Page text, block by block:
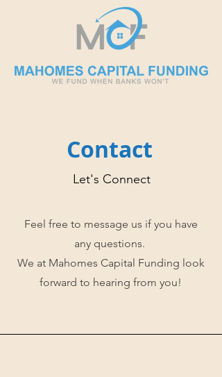
Contact
Let's Connect
Feel free to message us if you have
any questions.
We at Mahomes Capital Funding look
forward to hearing from you!